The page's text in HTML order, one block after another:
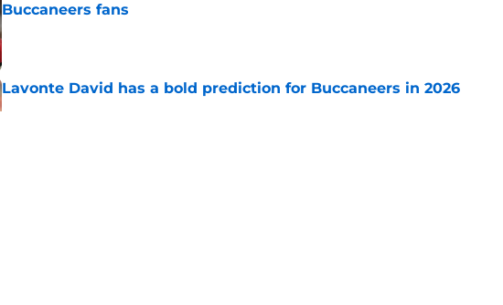
Buccaneers fans
Published by on Invalid Date
Lavonte David has a bold prediction for Buccaneers in 2026
Published by on Invalid Date